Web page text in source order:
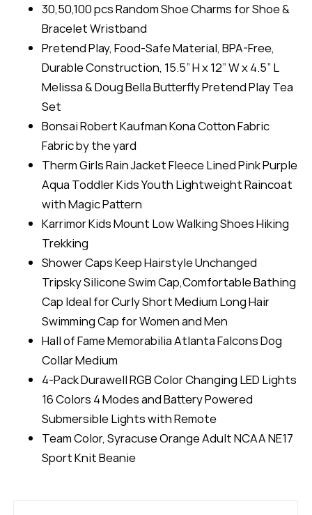
30,50,100 pcs Random Shoe Charms for Shoe &
Bracelet Wristband
Pretend Play, Food-Safe Material, BPA-Free,
Durable Construction, 15.5” H x 12” W x 4.5” L
Melissa & Doug Bella Butterfly Pretend Play Tea
Set
Bonsai Robert Kaufman Kona Cotton Fabric
Fabric by the yard
Therm Girls Rain Jacket Fleece Lined Pink Purple
Aqua Toddler Kids Youth Lightweight Raincoat
with Magic Pattern
Karrimor Kids Mount Low Walking Shoes Hiking
Trekking
Shower Caps Keep Hairstyle Unchanged
Tripsky Silicone Swim Cap,Comfortable Bathing
Cap Ideal for Curly Short Medium Long Hair
Swimming Cap for Women and Men
Hall of Fame Memorabilia Atlanta Falcons Dog
Collar Medium
4-Pack Durawell RGB Color Changing LED Lights
16 Colors 4 Modes and Battery Powered
Submersible Lights with Remote
Team Color, Syracuse Orange Adult NCAA NE17
Sport Knit Beanie